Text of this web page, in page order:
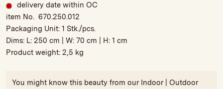
delivery date within OC
item No. 670.250.012
Packaging Unit:1 Stk./pcs.
Dims: L:250 cm | W:70 cm | H:1 cm
Product weight:2,5 kg
You might know this beauty from our Indoor | Outdoor